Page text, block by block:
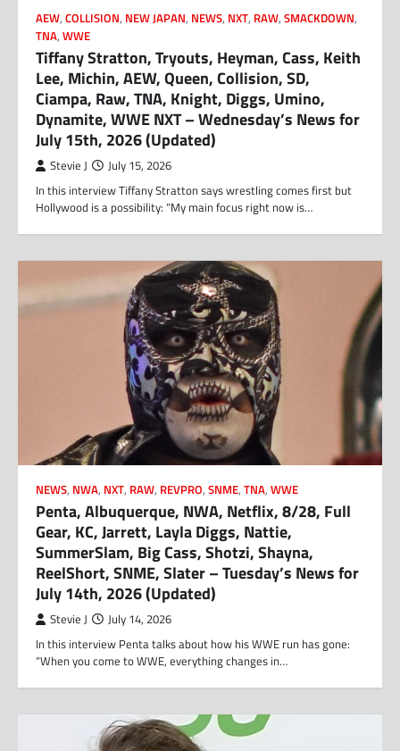
AEW, COLLISION, NEW JAPAN, NEWS, NXT, RAW, SMACKDOWN,
TNA, WWE
Tiffany Stratton, Tryouts, Heyman, Cass, Keith
Lee, Michin, AEW, Queen, Collision, SD,
Ciampa, Raw, TNA, Knight, Diggs, Umino,
Dynamite, WWE NXT – Wednesday’s News for
July 15th, 2026 (Updated)
Stevie J July 15, 2026
In this interview Tiffany Stratton says wrestling comes first but
Hollywood is a possibility: “My main focus right now is…
NEWS, NWA, NXT, RAW, REVPRO, SNME, TNA, WWE
Penta, Albuquerque, NWA, Netflix, 8/28, Full
Gear, KC, Jarrett, Layla Diggs, Nattie,
SummerSlam, Big Cass, Shotzi, Shayna,
ReelShort, SNME, Slater – Tuesday’s News for
July 14th, 2026 (Updated)
Stevie J July 14, 2026
In this interview Penta talks about how his WWE run has gone:
“When you come to WWE, everything changes in…